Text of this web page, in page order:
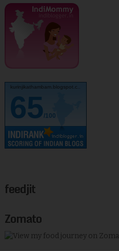
kurinjikathambam.blogspot.c..
65/100
feedjit
Zomato